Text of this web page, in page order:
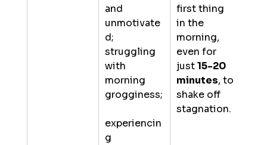
and
unmotivate
d;
struggling
with
morning
grogginess;
experiencin
g
first thing
in the
morning,
even for
just 15-20
minutes, to
shake off
stagnation.